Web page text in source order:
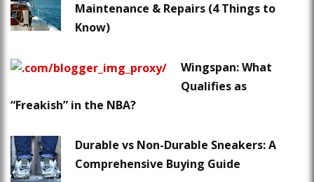
Maintenance & Repairs (4 Things to
Know)
Wingspan: What
Qualifies as
“Freakish” in the NBA?
Durable vs Non-Durable Sneakers: A
Comprehensive Buying Guide